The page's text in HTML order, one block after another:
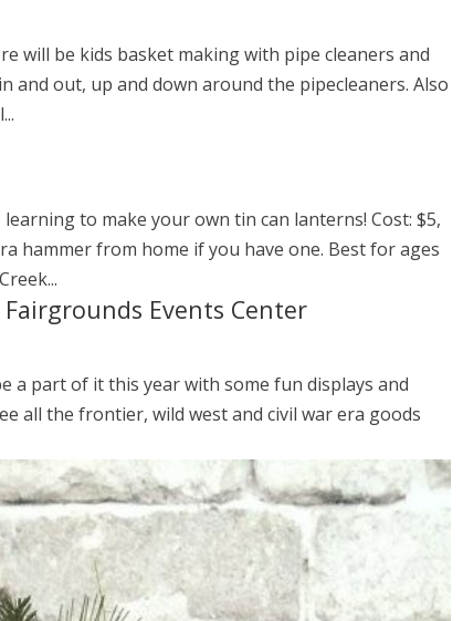
will be kids basket making with pipe cleaners and
and out, up and down around the pipecleaners. Also
to make your own tin can lanterns! Cost: $5,
hammer from home if you have one. Best for ages
Events Center
a part of it this year with some fun displays and
all the frontier, wild west and civil war era goods